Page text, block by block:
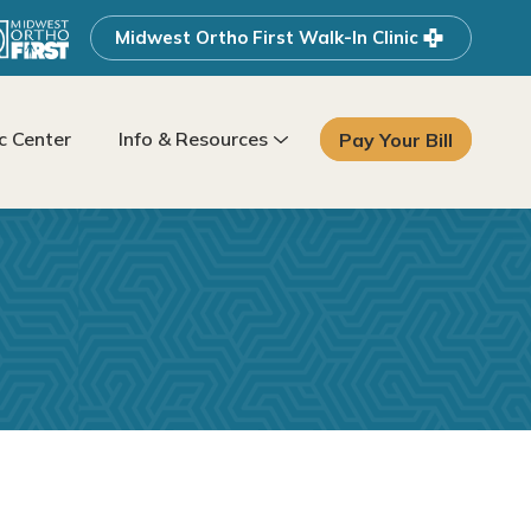
Center Info & Resources Pay Your Bill
Midwest Ortho First Walk-In Clinic